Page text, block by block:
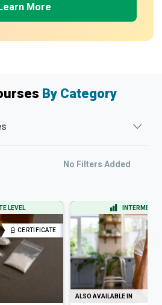
More
By Category
No Filters Added
LEVEL
CERTIFICATE
ALSO AVAILABLE IN